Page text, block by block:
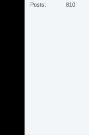
Posts
810